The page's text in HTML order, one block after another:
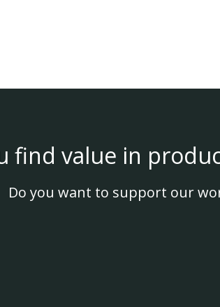
find value in
Do you want to support our